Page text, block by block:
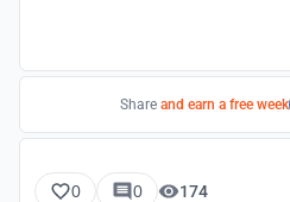
Share and earn a free week
0 0 174